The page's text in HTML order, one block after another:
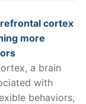
cortex
more
a brain
with
behaviors,